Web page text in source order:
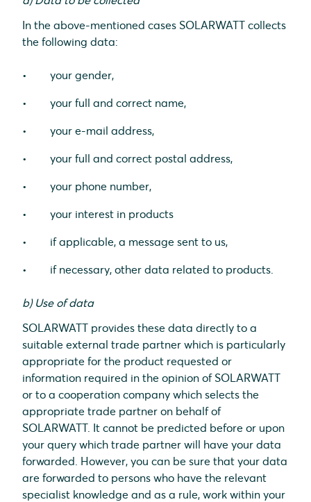
In the above-mentioned cases SOLARWATT collects
the following data:
your gender,
your full and correct name,
your e-mail address,
your full and correct postal address,
your phone number,
your interest in products
if applicable, a message sent to us,
if necessary, other data related to products.
b) Use of data
SOLARWATT provides these data directly to a
suitable external trade partner which is particularly
appropriate for the product requested or
information required in the opinion of SOLARWATT
or to a cooperation company which selects the
appropriate trade partner on behalf of
SOLARWATT. It cannot be predicted before or upon
your query which trade partner will have your data
forwarded. However, you can be sure that your data
are forwarded to persons who have the relevant
specialist knowledge and as a rule, work within your